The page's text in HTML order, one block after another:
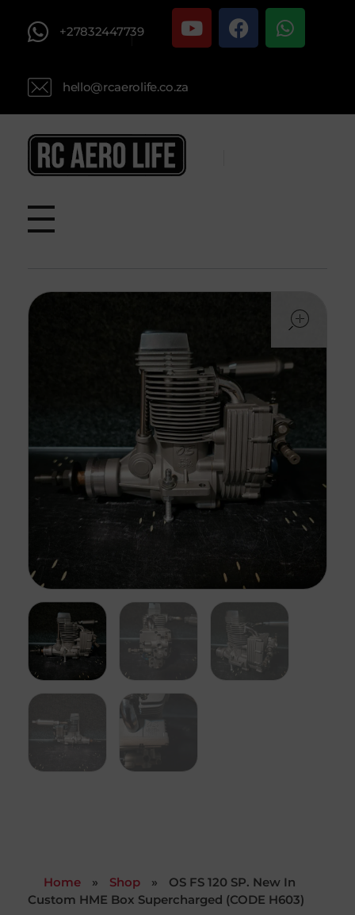
+27832447739
hello@rcaerolife.co.za
Home » Shop »
OS FS 120 SP. New In
Custom HME Box Supercharged (CODE H603)